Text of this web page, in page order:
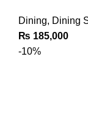
Dining, Dining
₨ 185,000
-10%